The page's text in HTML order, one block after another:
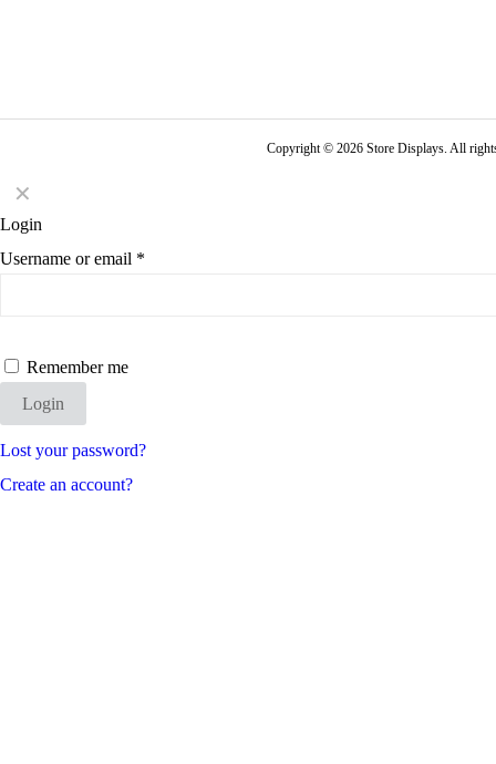
Copyright © 2026 Store Displays. All
✕
Login
Username or email *
Remember me
Login
Lost your password?
Create an account?